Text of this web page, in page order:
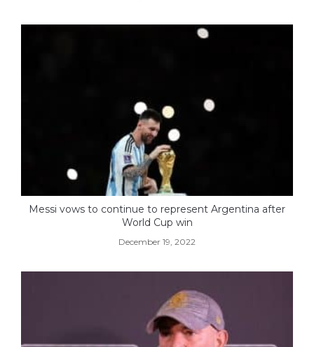
Messi vows to continue to represent Argentina after
World Cup win
December 19, 2022